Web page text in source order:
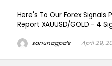
Here's To Our Forex Signals
Report XAUUSD/GOLD - 4
sanunagpals April 29,